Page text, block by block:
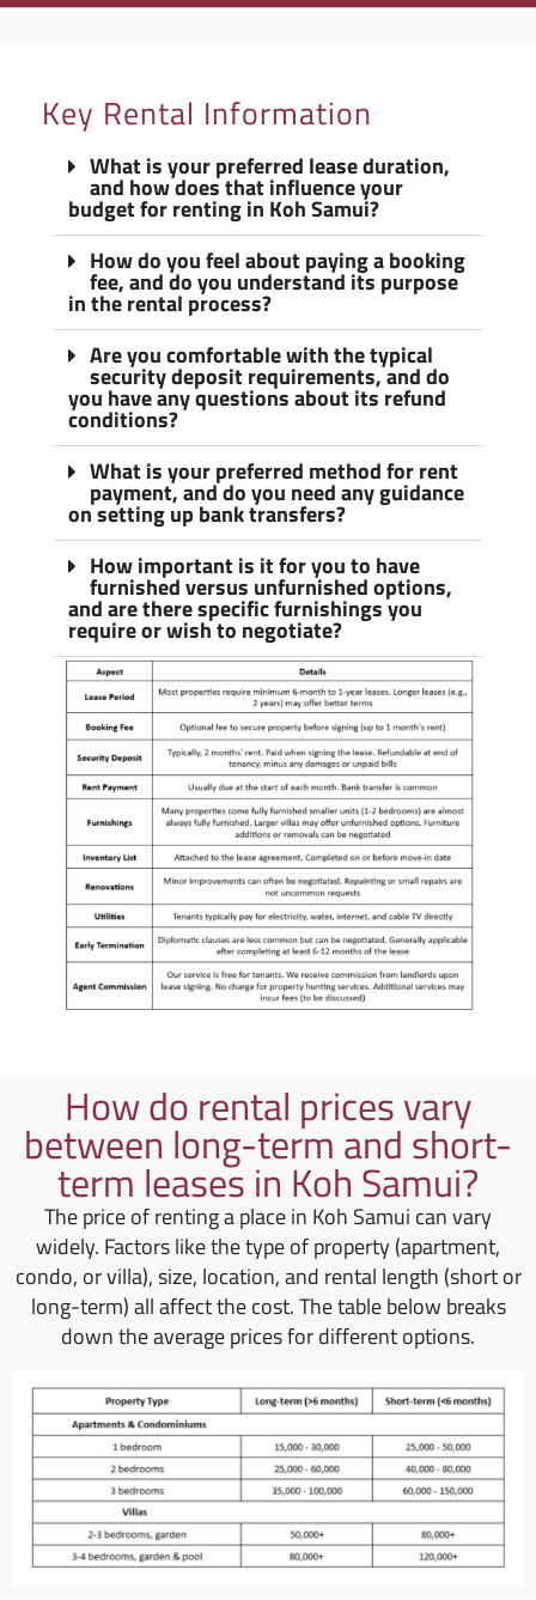
Key Rental Information
What is your preferred lease duration,
and how does that influence your
budget for renting in Koh Samui?
How do you feel about paying a booking
fee, and do you understand its purpose
in the rental process?
Are you comfortable with the typical
security deposit requirements, and do
you have any questions about its refund
conditions?
What is your preferred method for rent
payment, and do you need any guidance
on setting up bank transfers?
How important is it for you to have
furnished versus unfurnished options,
and are there specific furnishings you
require or wish to negotiate?
How do rental prices vary
between long-term and short-
term leases in Koh Samui?
The price of renting a place in Koh Samui can vary
widely. Factors like the type of property (apartment,
condo, or villa), size, location, and rental length (short or
long-term) all affect the cost. The table below breaks
down the average prices for different options.